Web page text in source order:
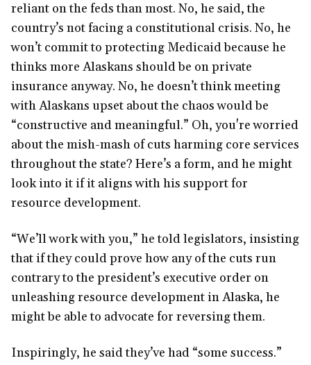
reliant on the feds than most. No, he said, the
country’s not facing a constitutional crisis. No, he
won’t commit to protecting Medicaid because he
thinks more Alaskans should be on private
insurance anyway. No, he doesn’t think meeting
with Alaskans upset about the chaos would be
“constructive and meaningful.” Oh, you're worried
about the mish-mash of cuts harming core services
throughout the state? Here’s a form, and he might
look into it if it aligns with his support for
resource development.
“We’ll work with you,” he told legislators, insisting
that if they could prove how any of the cuts run
contrary to the president’s executive order on
unleashing resource development in Alaska, he
might be able to advocate for reversing them.
Inspiringly, he said they’ve had “some success.”